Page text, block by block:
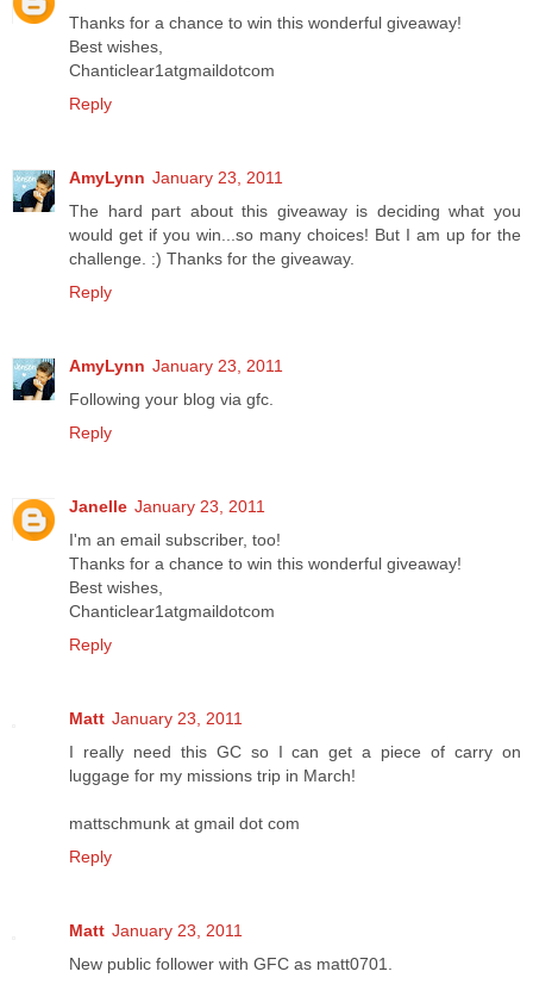
Thanks for a chance to win this wonderful giveaway!
Best wishes,
Chanticlear1atgmaildotcom
Reply
AmyLynn January 23, 2011
The hard part about this giveaway is deciding what you
would get if you win...so many choices! But I am up for the
challenge. :) Thanks for the giveaway.
Reply
AmyLynn January 23, 2011
Following your blog via gfc.
Reply
Janelle January 23, 2011
I'm an email subscriber, too!
Thanks for a chance to win this wonderful giveaway!
Best wishes,
Chanticlear1atgmaildotcom
Reply
Matt January 23, 2011
I really need this GC so I can get a piece of carry on
luggage for my missions trip in March!
mattschmunk at gmail dot com
Reply
Matt January 23, 2011
New public follower with GFC as matt0701.